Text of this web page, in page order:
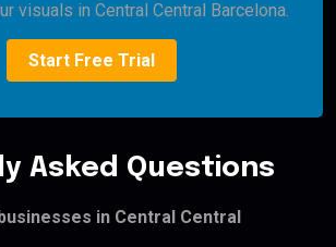
visuals in Central Central Barcelona.
Start Free Trial
Asked Questions
in Central Central